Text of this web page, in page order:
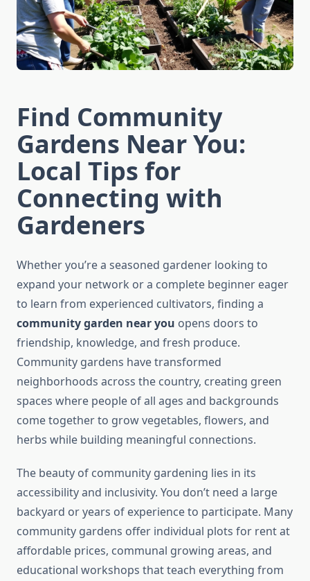
Find Community
Gardens Near You:
Local Tips for
Connecting with
Gardeners
Whether you’re a seasoned gardener looking to
expand your network or a complete beginner eager
to learn from experienced cultivators, finding a
community garden near you opens doors to
friendship, knowledge, and fresh produce.
Community gardens have transformed
neighborhoods across the country, creating green
spaces where people of all ages and backgrounds
come together to grow vegetables, flowers, and
herbs while building meaningful connections.
The beauty of community gardening lies in its
accessibility and inclusivity. You don’t need a large
backyard or years of experience to participate. Many
community gardens offer individual plots for rent at
affordable prices, communal growing areas, and
educational workshops that teach everything from